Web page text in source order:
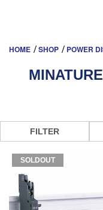
MINATURE
HOME SHOP POWER
FILTER
SOLDOUT